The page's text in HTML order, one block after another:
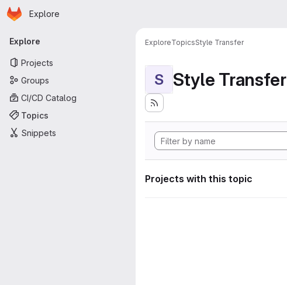
Skip to main content
Homepage
Explore
Primary navigation
Explore
Projects
Groups
CI/CD Catalog
Topics
Snippets
ExploreTopicsStyle Transfer
S Style Transfer
Projects with this topic